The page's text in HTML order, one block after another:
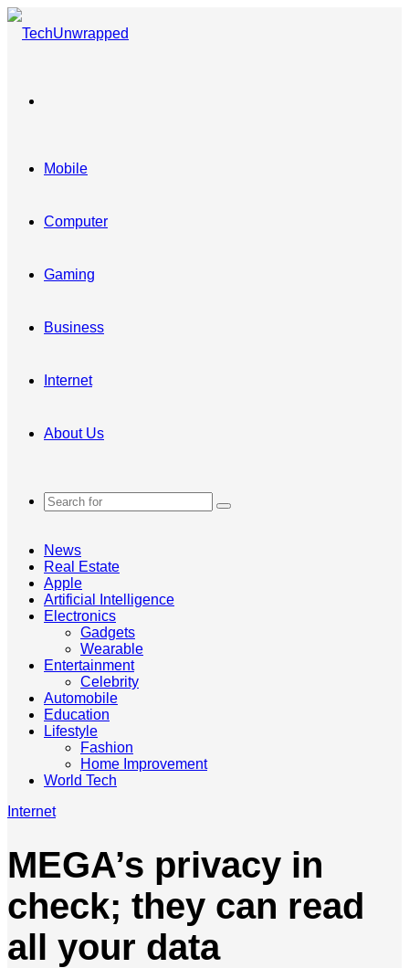
Mobile
Computer
Gaming
Business
Internet
About Us
Search
News
Real Estate
Apple
Artificial Intelligence
Electronics
Gadgets
Wearable
Entertainment
Celebrity
Automobile
Education
Lifestyle
Fashion
Home Improvement
World Tech
Internet
MEGA’s privacy in
check; they can read
all your data